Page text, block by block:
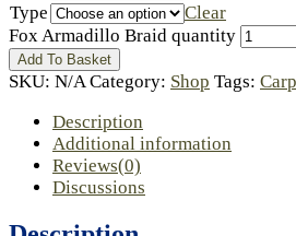
Type
Clear
Fox Armadillo Braid quantity
Add To Basket
SKU: N/A Category: Shop Tags: Carp
Description
Additional information
Reviews(0)
Discussions